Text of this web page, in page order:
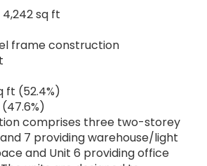
4,242 sq ft
frame construction
ft (52.4%)
comprises three two-storey
7 providing warehouse/light
and Unit 6 providing office